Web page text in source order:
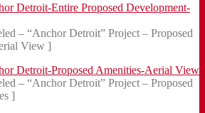
– “Anchor Detroit” Project – Proposed
View ]
– “Anchor Detroit” Project – Proposed
]